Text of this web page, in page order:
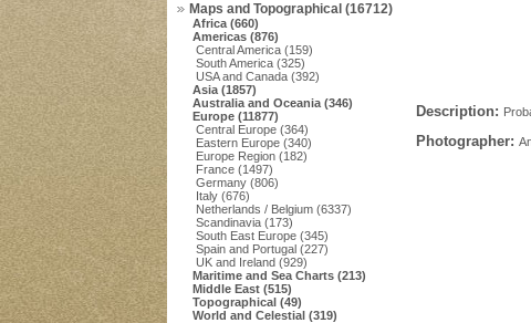
Maps and Topographical (16712)
Africa (660)
Americas (876)
Central America (159)
South America (325)
USA and Canada (392)
Asia (1857)
Australia and Oceania (346)
Europe (11877)
Central Europe (364)
Eastern Europe (340)
Europe Region (182)
France (1497)
Germany (806)
Italy (676)
Netherlands / Belgium (6337)
Scandinavia (173)
South East Europe (345)
Spain and Portugal (227)
UK and Ireland (929)
Maritime and Sea Charts (213)
Middle East (515)
Topographical (49)
World and Celestial (319)
Description:
Photographer: